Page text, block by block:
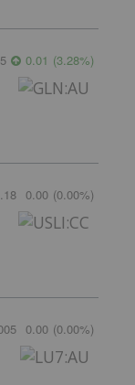
0.01 (3.28%)
0.00 (0.00%)
0.00 (0.00%)